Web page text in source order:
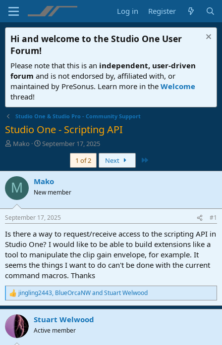
Log in Register
Hi and welcome to the Studio One User
Forum!
Please note that this is an independent, user-driven
forum and is not endorsed by, affiliated with, or
maintained by PreSonus. Learn more in the Welcome
thread!
Studio One & Studio Pro - Community Support
Studio One - Scripting API
T
e
a
d
t
r
t
r
Mako
S
r
t
a
e
September 17, 2025
1 of 2
Next
M Mako
New member
September 17, 2025 #1
Is there a way to request/receive access to the scripting API in
Studio One? I would like to be able to build extensions like a
tool to manipulate the clip gain envelope, for example. It
seems the things I want to do can't be done with the current
command macros. Thanks
R
e
a
c
i
jingling2443, BlueOrcaNWandStuart Welwood
Stuart Welwood
Active member